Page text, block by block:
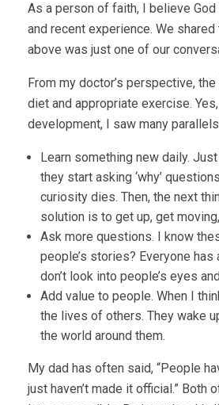
As a person of faith, I believe
and recent experience. We
above was just one of our
From my doctor’s perspective,
diet and appropriate exercise.
development, I saw many
Learn something new daily.
they start asking ‘why’
curiosity dies. Then, the next
solution is to get up, get
Ask more questions. I know
people’s stories? Everyone
don’t look into people’s eyes
Add value to people. When I
the lives of others. They wake
the world around them.
My dad has often said, “People
just haven’t made it official.”